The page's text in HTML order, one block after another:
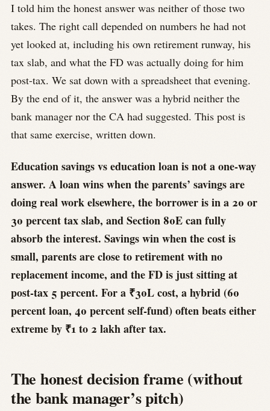
I told him the honest answer was neither of those two
takes. The right call depended on numbers he had not
yet looked at, including his own retirement runway, his
tax slab, and what the FD was actually doing for him
post-tax. We sat down with a spreadsheet that evening.
By the end of it, the answer was a hybrid neither the
bank manager nor the CA had suggested. This post is
that same exercise, written down.
Education savings vs education loan is not a one-way
answer. A loan wins when the parents’ savings are
doing real work elsewhere, the borrower is in a 20 or
30 percent tax slab, and Section 80E can fully
absorb the interest. Savings win when the cost is
small, parents are close to retirement with no
replacement income, and the FD is just sitting at
post-tax 5 percent. For a ₹30L cost, a hybrid (60
percent loan, 40 percent self-fund) often beats either
extreme by ₹1 to 2 lakh after tax.
The honest decision frame (without
the bank manager’s pitch)